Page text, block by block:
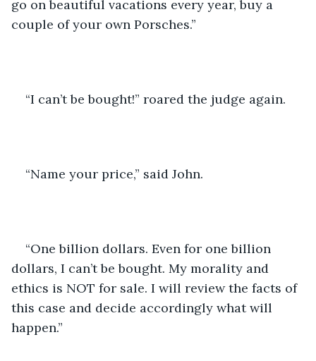
go on beautiful vacations every year, buy a
couple of your own Porsches.”
“I can’t be bought!” roared the judge again.
“Name your price,” said John.
“One billion dollars. Even for one billion
dollars, I can’t be bought. My morality and
ethics is NOT for sale. I will review the facts of
this case and decide accordingly what will
happen.”